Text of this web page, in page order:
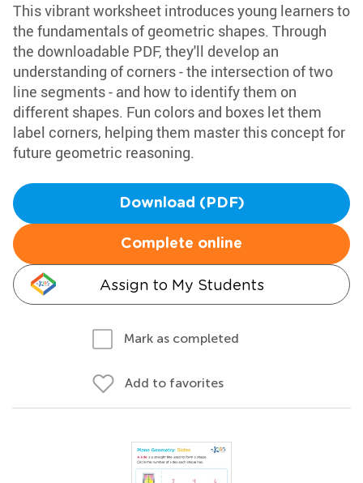
This vibrant worksheet introduces young learners to
the fundamentals of geometric shapes. Through
the downloadable PDF, they'll develop an
understanding of corners - the intersection of two
line segments - and how to identify them on
different shapes. Fun colors and boxes let them
label corners, helping them master this concept for
future geometric reasoning.
Download (PDF)
Complete online
Assign to My Students
Mark as completed
Add to favorites